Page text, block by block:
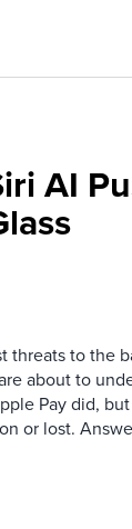
AI
threats to the
about to
Pay did,
or lost.